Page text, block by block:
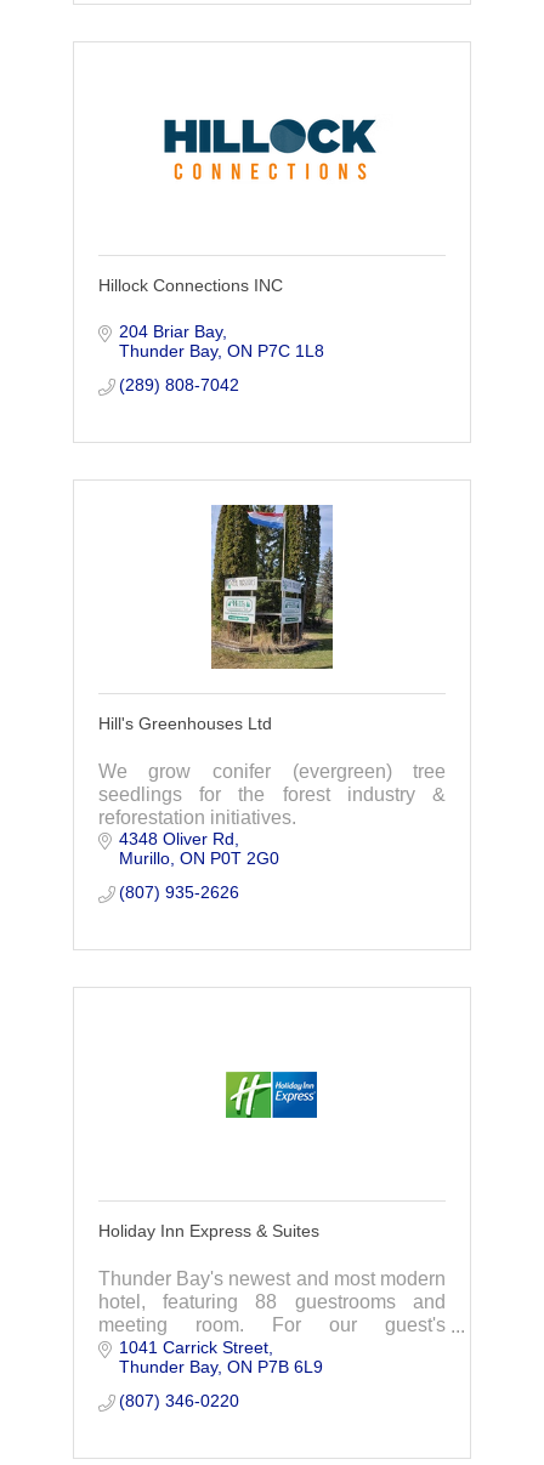
Hillock Connections INC
204 Briar Bay
Thunder Bay ON P7C 1L8
(289) 808-7042
Hill's Greenhouses Ltd
We grow conifer (evergreen) tree
seedlings for the forest industry &
reforestation initiatives.
4348 Oliver Rd
Murillo ON P0T 2G0
(807) 935-2626
Holiday Inn Express & Suites
Thunder Bay's newest and most modern
hotel, featuring 88 guestrooms and
meeting room. For our guest's
enjoyment we offer FREE hot breakfast,
FREE WiFi, indoor pool, whirlpool and
fitness room.
1041 Carrick Street
Thunder Bay ON P7B 6L9
(807) 346-0220